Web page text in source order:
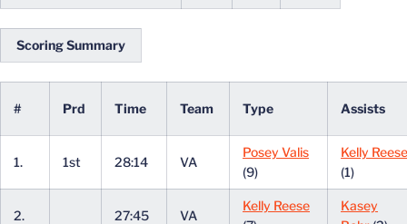
Scoring Summary
# Prd Time Team Type Assists
1. 1st 28:14 VA
Posey Valis
(9)
Kelly Reese
(1)
2. 27:45 VA
Kelly Reese
Kasey